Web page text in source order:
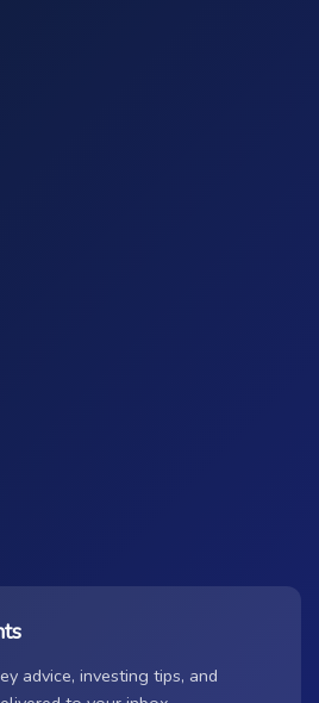
advice, investing tips, and